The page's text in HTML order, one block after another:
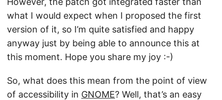
what I would expect when I proposed the first
version of it, so I’m quite satisfied and happy
anyway just by being able to announce this at
this moment. Hope you share my joy :-)
So, what does this mean from the point of view
of accessibility in GNOME? Well, that’s an easy